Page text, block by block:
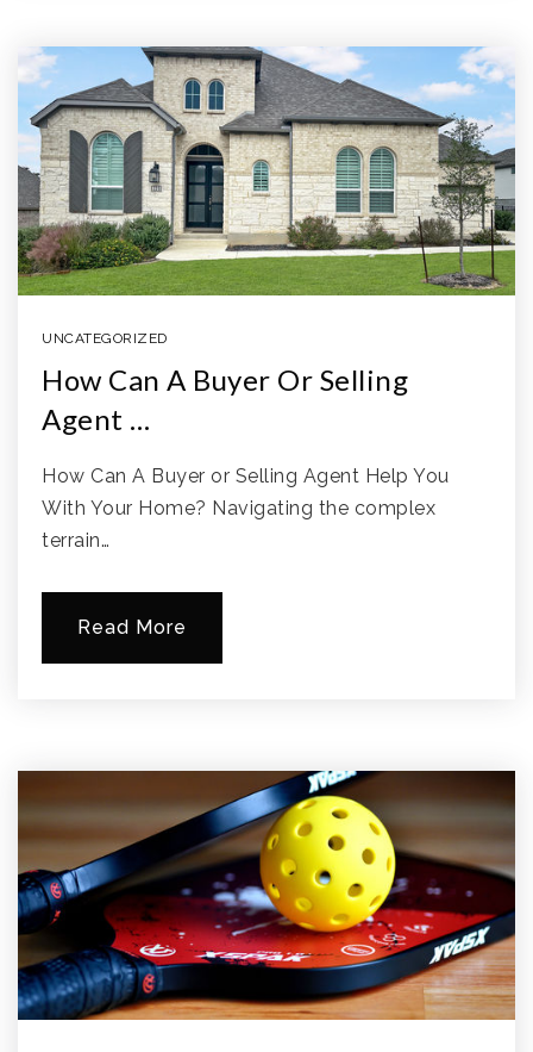
UNCATEGORIZED
How Can A Buyer Or Selling
Agent …
How Can A Buyer or Selling Agent Help You
With Your Home? Navigating the complex
terrain…
Read More